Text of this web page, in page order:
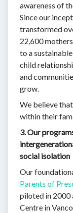
awareness of
Since our
transformed
22,600
to a
child
and
grow.
We believe
within their
3. Our
social isolation
Our
Parents of
piloted in 2000
Centre in